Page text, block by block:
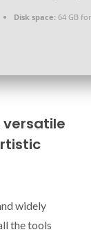
Disk space: 64 GB
versatile
widely
the tools